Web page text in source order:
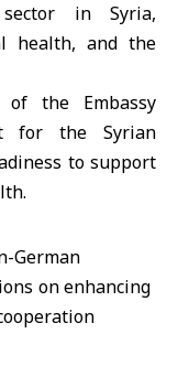
in Syria,
health, and the
of the Embassy
for the Syrian
to support